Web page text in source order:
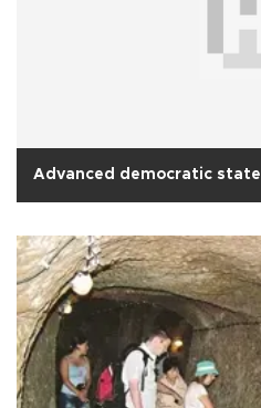
Advanced democratic state